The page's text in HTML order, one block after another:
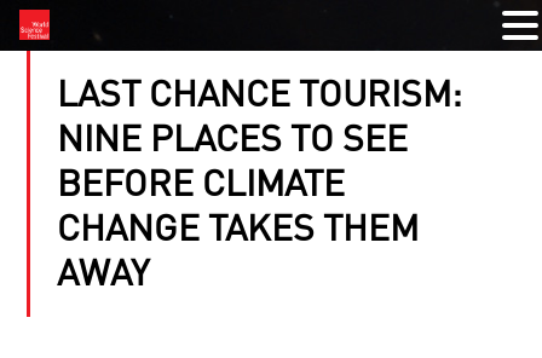
LAST CHANCE TOURISM:
NINE PLACES TO SEE
BEFORE CLIMATE
CHANGE TAKES THEM
AWAY